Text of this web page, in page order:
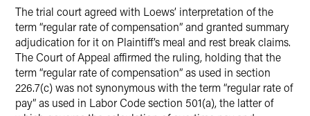
The trial court agreed with Loews’ interpretation of the
term “regular rate of compensation” and granted summary
adjudication for it on Plaintiff’s meal and rest break claims.
The Court of Appeal affirmed the ruling, holding that the
term “regular rate of compensation” as used in section
226.7(c) was not synonymous with the term “regular rate of
pay” as used in Labor Code section 501(a), the latter of